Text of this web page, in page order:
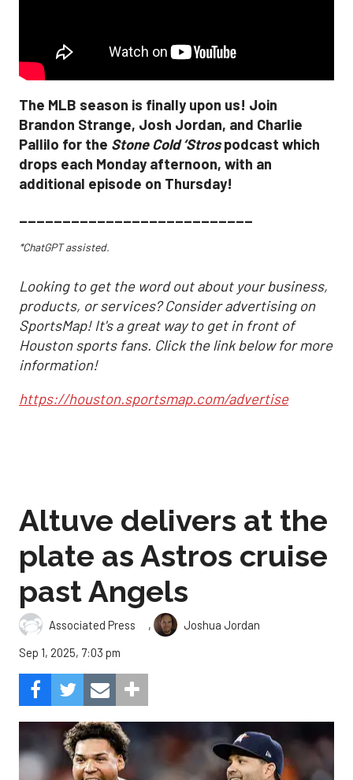
The MLB season is finally upon us! Join
Brandon Strange, Josh Jordan, and Charlie
Pallilo for the Stone Cold ‘Strospodcast which
drops each Monday afternoon, with an
additional episode on Thursday!
___________________________
*ChatGPT assisted.
Looking to get the word out about your business,
products, or services? Consider advertising on
SportsMap! It's a great way to get in front of
Houston sports fans. Click the link below for more
information!
https://houston.sportsmap.com/advertise
Altuve delivers at the
plate as Astros cruise
past Angels
Associated Press ,
Joshua Jordan
Sep 1, 2025, 7:03 pm